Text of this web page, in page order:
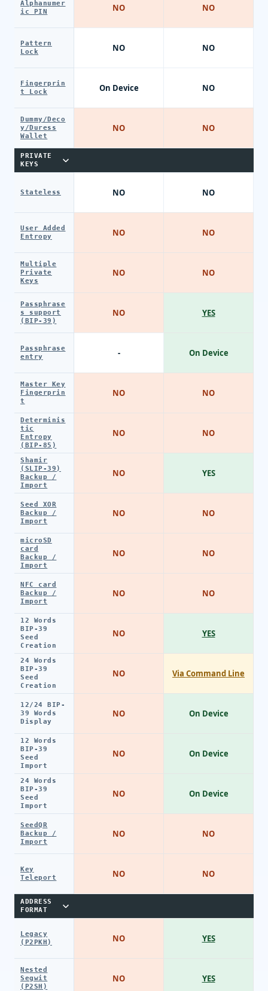
Alphanumer
ic PIN
Pattern
Lock
Fingerprin
t Lock
Dummy/Deco
y/Duress
Wallet
PRIVATE
KEYS
Stateless
User Added
Entropy
Multiple
Private
Keys
Passphrase
s support
(BIP-39)
Passphrase
entry
Master Key
Fingerprin
t
Determinis
tic
Entropy
(BIP-85)
Shamir
(SLIP-39)
Backup /
Import
Seed XOR
Backup /
Import
microSD
card
Backup /
Import
NFC card
Backup /
Import
12 Words
BIP-39
Seed
Creation
24 Words
BIP-39
Seed
Creation
12/24 BIP-
39 Words
Display
12 Words
BIP-39
Seed
Import
24 Words
BIP-39
Seed
Import
SeedQR
Backup /
Import
Key
Teleport
ADDRESS
FORMAT
Legacy
(P2PKH)
Nested
Segwit
(P2SH)
NO
NO
On Device
NO
NO
NO
NO
NO
-
NO
NO
NO
NO
NO
NO
NO
NO
NO
NO
NO
NO
NO
NO
NO
NO
NO
NO
NO
NO
NO
NO
YES
On Device
NO
NO
YES
NO
NO
NO
YES
Via Command Line
On Device
On Device
On Device
NO
NO
YES
YES